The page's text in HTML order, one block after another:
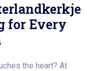
for Every
the heart? At